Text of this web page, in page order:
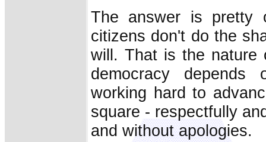
The answer is
citizens don't do the
will. That is the nature
democracy
working hard to
square - respectfully
and without apologies.